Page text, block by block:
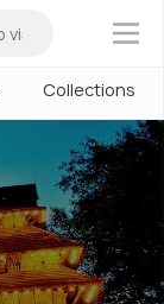
×
Collections